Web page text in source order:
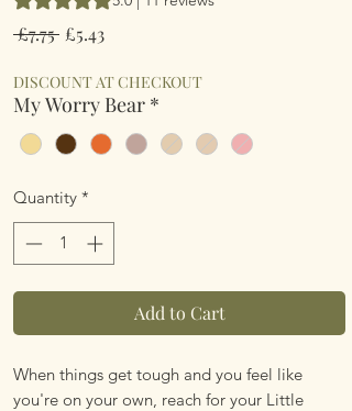
£7.75 Regular
£5.43Sale
DISCOUNT AT CHECKOUT
My Worry Bear *
Quantity *
Add to Cart
When things get tough and you feel like
you're on your own, reach for your Little